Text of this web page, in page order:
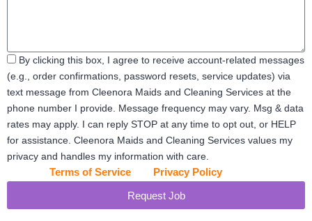
Acceptance
By clicking this box, I agree to receive account-related messages
(e.g., order confirmations, password resets, service updates) via
text message from Cleenora Maids and Cleaning Services at the
phone number I provide. Message frequency may vary. Msg & data
rates may apply. I can reply STOP at any time to opt out, or HELP
for assistance. Cleenora Maids and Cleaning Services values my
privacy and handles my information with care.
Terms of Service Privacy Policyfor details.
Request Job